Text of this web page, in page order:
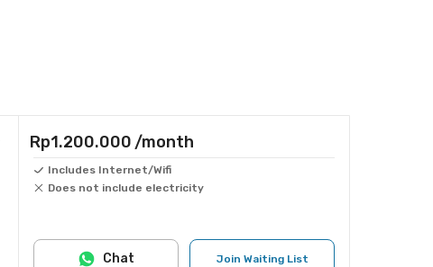
Rp1.200.000 /month
Includes Internet/Wifi
Does not include electricity
Join Waiting List
Chat